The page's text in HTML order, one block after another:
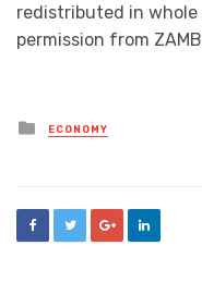
redistributed in
permission from
Posted
in
ECONOMY